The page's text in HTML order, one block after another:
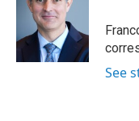
k
k
y
s
a
d
I
n
See